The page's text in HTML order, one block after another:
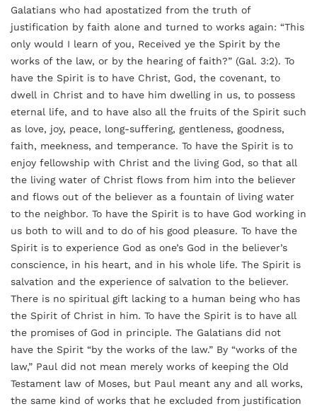
Galatians who had apostatized from the truth of
justification by faith alone and turned to works again: “This
only would I learn of you, Received ye the Spirit by the
works of the law, or by the hearing of faith?” (Gal. 3:2). To
have the Spirit is to have Christ, God, the covenant, to
dwell in Christ and to have him dwelling in us, to possess
eternal life, and to have also all the fruits of the Spirit such
as love, joy, peace, long-suffering, gentleness, goodness,
faith, meekness, and temperance. To have the Spirit is to
enjoy fellowship with Christ and the living God, so that all
the living water of Christ flows from him into the believer
and flows out of the believer as a fountain of living water
to the neighbor. To have the Spirit is to have God working in
us both to will and to do of his good pleasure. To have the
Spirit is to experience God as one’s God in the believer’s
conscience, in his heart, and in his whole life. The Spirit is
salvation and the experience of salvation to the believer.
There is no spiritual gift lacking to a human being who has
the Spirit of Christ in him. To have the Spirit is to have all
the promises of God in principle. The Galatians did not
have the Spirit “by the works of the law.” By “works of the
law,” Paul did not mean merely works of keeping the Old
Testament law of Moses, but Paul meant any and all works,
the same kind of works that he excluded from justification